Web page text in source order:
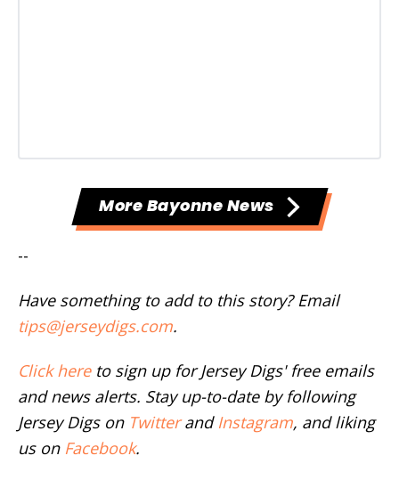
More Bayonne News
--
Have something to add to this story? Email
tips@jerseydigs.com.
Click hereto sign up for Jersey Digs' free emails
and news alerts. Stay up-to-date by following
Jersey Digs on Twitterand Instagram, and liking
us on Facebook.